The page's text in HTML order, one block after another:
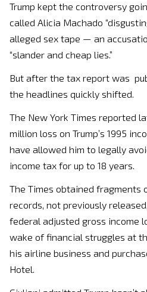
Trump kept the controversy
called Alicia Machado
alleged sex tape — an
“slander and cheap lies.”
But after the tax report was
the headlines quickly shifted.
The New York Times reported
million loss on Trump’s 1995
have allowed him to legally
income tax for up to 18 years.
The Times obtained fragments
records, not previously
federal adjusted gross income
wake of financial struggles at
his airline business and
Hotel.